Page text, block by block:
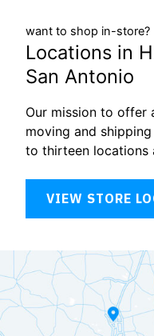
want to shop in-store?
Locations in
San Antonio
Our mission to offer
moving and
to thirteen locations
VIEW STORE